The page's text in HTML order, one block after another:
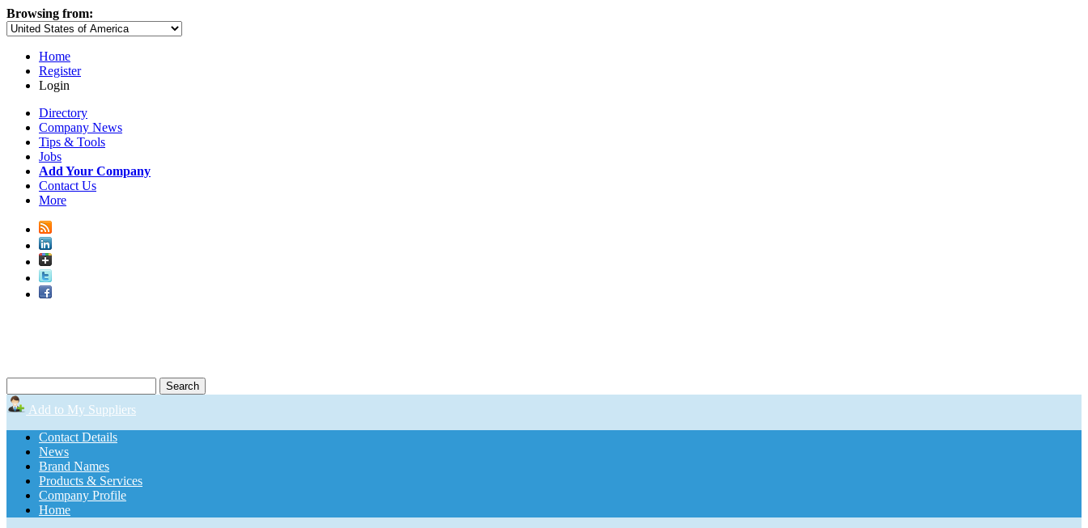
Browsing from:
Home
Register
Login
Directory
Company News
Tips & Tools
Jobs
Add Your Company
Contact Us
More
Add to My Suppliers
Contact Details
News
Brand Names
Products & Services
Company Profile
Home